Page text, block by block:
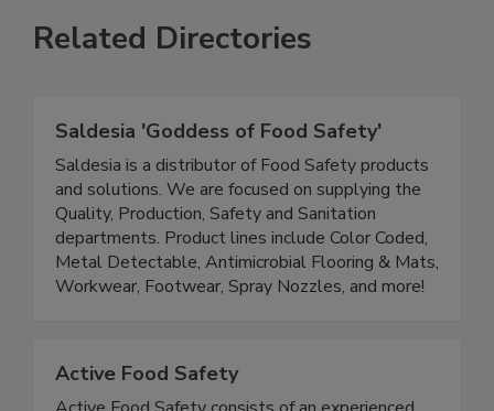
Related Directories
Saldesia 'Goddess of Food Safety'
Saldesia is a distributor of Food Safety products
and solutions. We are focused on supplying the
Quality, Production, Safety and Sanitation
departments. Product lines include Color Coded,
Metal Detectable, Antimicrobial Flooring & Mats,
Active Food Safety